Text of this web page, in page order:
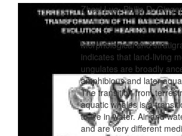
Zhexi Luo, Philip D.
Morphological and
indicates that land-living
ungulates are broadly
amphibious and later
The transition from
aquatic whales is a
to life in water. Air and
and are very different